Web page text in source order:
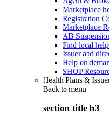
Marketplace
Registration
Marketplace
AB
Find local help
Issuer and
Help on
SHOP
Health Plans &
Back to menu
section title h3